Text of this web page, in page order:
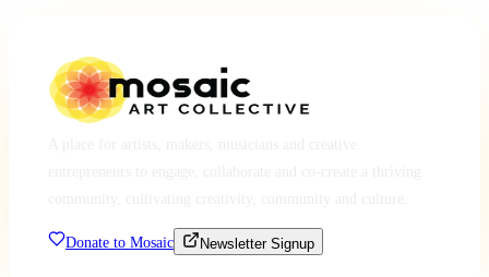
Donate to Mosaic Newsletter Signup